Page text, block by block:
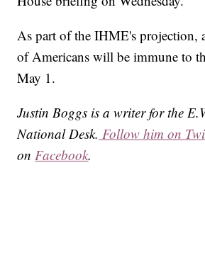
As part of the IHME's projection,
of Americans will be immune to
May 1.
Justin Boggs is a writer for the
National Desk. Follow him on
onFacebook.